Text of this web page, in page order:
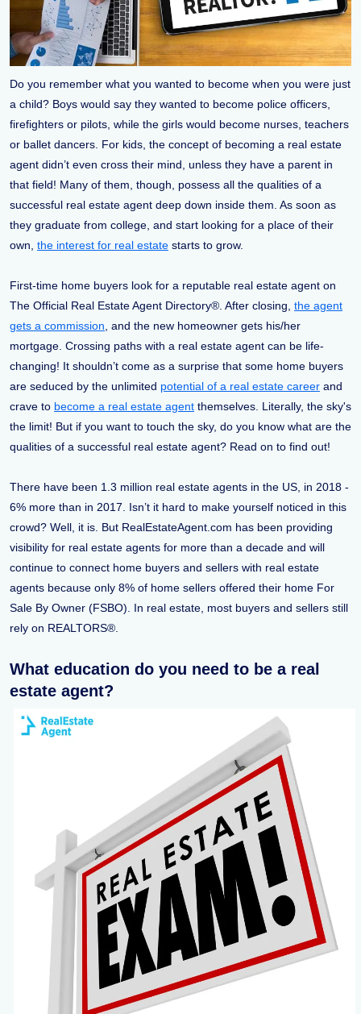
Do you remember what you wanted to become when you were just
a child? Boys would say they wanted to become police officers,
firefighters or pilots, while the girls would become nurses, teachers
or ballet dancers. For kids, the concept of becoming a real estate
agent didn’t even cross their mind, unless they have a parent in
that field! Many of them, though, possess all the qualities of a
successful real estate agent deep down inside them. As soon as
they graduate from college, and start looking for a place of their
own, the interest for real estate starts to grow.
First-time home buyers look for a reputable real estate agent on
The Official Real Estate Agent Directory®. After closing, the agent
gets a commission , and the new homeowner gets his/her
mortgage. Crossing paths with a real estate agent can be life-
changing! It shouldn’t come as a surprise that some home buyers
are seduced by the unlimited potential of a real estate career and
crave to become a real estate agent themselves. Literally, the sky's
the limit! But if you want to touch the sky, do you know what are the
qualities of a successful real estate agent? Read on to find out!
There have been 1.3 million real estate agents in the US, in 2018 -
6% more than in 2017. Isn’t it hard to make yourself noticed in this
crowd? Well, it is. But RealEstateAgent.com has been providing
visibility for real estate agents for more than a decade and will
continue to connect home buyers and sellers with real estate
agents because only 8% of home sellers offered their home For
Sale By Owner (FSBO). In real estate, most buyers and sellers still
rely on REALTORS®.
What education do you need to be a real
estate agent?